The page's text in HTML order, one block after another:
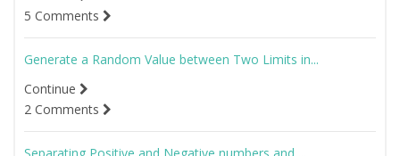
5 Comments
Generate a Random Value between Two Limits in...
Continue
2 Comments